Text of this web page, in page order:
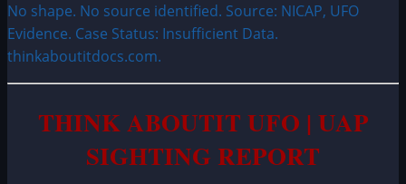
No shape. No source identified. Source: NICAP, UFO
Evidence. Case Status: Insufficient Data.
thinkaboutitdocs.com.
THINK ABOUTIT UFO | UAP
SIGHTING REPORT